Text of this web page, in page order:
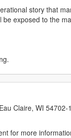
story that
exposed to the
Claire, WI
for more